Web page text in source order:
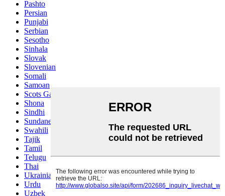
Pashto
Persian
Punjabi
Serbian
Sesotho
Sinhala
Slovak
Slovenian
Somali
Samoan
Scots Gaelic
Shona
Sindhi
Sundanese
Swahili
Tajik
Tamil
Telugu
Thai
Ukrainian
Urdu
Uzbek